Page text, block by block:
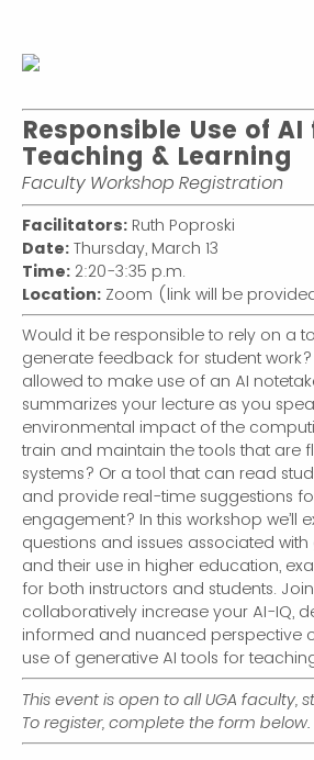
Responsible Use of AI
Teaching & Learning
Faculty Workshop Registration
Facilitators: Ruth Poproski
Date: Thursday, March 13
Time: 2:20-3:35 p.m.
Location: Zoom (link will be
Would it be responsible to rely on a
generate feedback for student
allowed to make use of an AI
summarizes your lecture as you
environmental impact of the
train and maintain the tools that are
systems? Or a tool that can read
and provide real-time suggestions
engagement? In this workshop we’ll
questions and issues associated
and their use in higher education,
for both instructors and students.
collaboratively increase your AI-IQ,
informed and nuanced perspective
use of generative AI tools for
This event is open to all UGA faculty,
To register, complete the form below.